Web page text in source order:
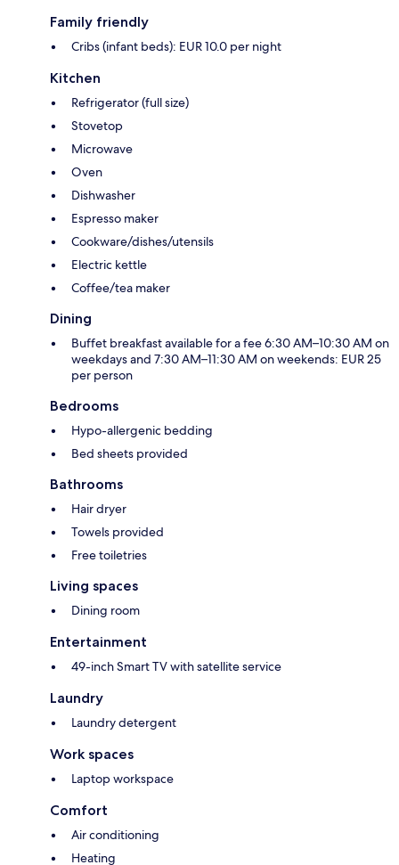
Family friendly
Cribs (infant beds): EUR 10.0 per night
Kitchen
Refrigerator (full size)
Stovetop
Microwave
Oven
Dishwasher
Espresso maker
Cookware/dishes/utensils
Electric kettle
Coffee/tea maker
Dining
Buffet breakfast available for a fee 6:30 AM–10:30 AM on
weekdays and 7:30 AM–11:30 AM on weekends: EUR 25
per person
Bedrooms
Hypo-allergenic bedding
Bed sheets provided
Bathrooms
Hair dryer
Towels provided
Free toiletries
Living spaces
Dining room
Entertainment
49-inch Smart TV with satellite service
Laundry
Laundry detergent
Work spaces
Laptop workspace
Comfort
Air conditioning
Heating